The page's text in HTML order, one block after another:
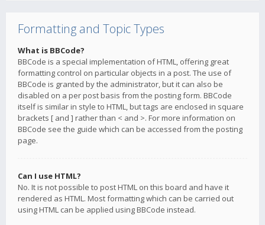
Formatting and Topic Types
What is BBCode?
BBCode is a special implementation of HTML, offering great
formatting control on particular objects in a post. The use of
BBCode is granted by the administrator, but it can also be
disabled on a per post basis from the posting form. BBCode
itself is similar in style to HTML, but tags are enclosed in square
brackets [ and ] rather than < and >. For more information on
BBCode see the guide which can be accessed from the posting
page.
Can I use HTML?
No. It is not possible to post HTML on this board and have it
rendered as HTML. Most formatting which can be carried out
using HTML can be applied using BBCode instead.